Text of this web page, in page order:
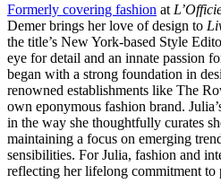
Formerly covering fashion at
Demer brings her love of design to
the title’s New York-based Style
eye for detail and an innate passion
began with a strong foundation in
renowned establishments like The
own eponymous fashion brand.
in the way she thoughtfully curates
maintaining a focus on emerging
sensibilities. For Julia, fashion and
reflecting her lifelong commitment to